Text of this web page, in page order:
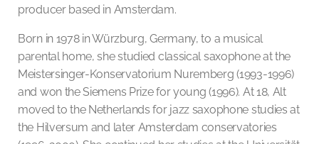
producer based in Amsterdam.
Born in 1978 in Würzburg, Germany, to a musical
parental home, she studied classical saxophone at the
Meistersinger-Konservatorium Nuremberg (1993-1996)
and won the Siemens Prize for young (1996). At 18, Alt
moved to the Netherlands for jazz saxophone studies at
the Hilversum and later Amsterdam conservatories